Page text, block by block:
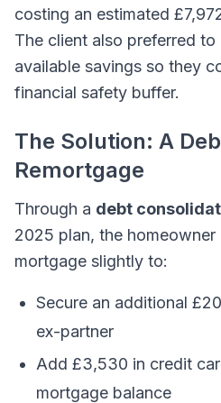
costing an estimated
The client also preferred to
available savings so they
financial safety buffer.
The Solution: A
Remortgage
Through a debt
2025 plan, the homeowner
mortgage slightly to:
Secure an additional
ex-partner
Add £3,530 in credit
mortgage balance